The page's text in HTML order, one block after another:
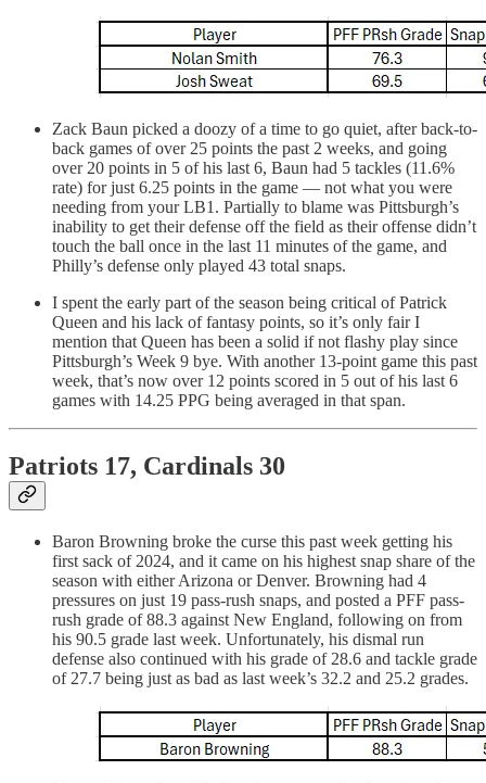
Zack Baun picked a doozy of a time to go quiet, after back-to-
back games of over 25 points the past 2 weeks, and going
over 20 points in 5 of his last 6, Baun had 5 tackles (11.6%
rate) for just 6.25 points in the game — not what you were
needing from your LB1. Partially to blame was Pittsburgh’s
inability to get their defense off the field as their offense didn’t
touch the ball once in the last 11 minutes of the game, and
Philly’s defense only played 43 total snaps.
I spent the early part of the season being critical of Patrick
Queen and his lack of fantasy points, so it’s only fair I
mention that Queen has been a solid if not flashy play since
Pittsburgh’s Week 9 bye. With another 13-point game this past
week, that’s now over 12 points scored in 5 out of his last 6
games with 14.25 PPG being averaged in that span.
Patriots 17, Cardinals 30
Baron Browning broke the curse this past week getting his
first sack of 2024, and it came on his highest snap share of the
season with either Arizona or Denver. Browning had 4
pressures on just 19 pass-rush snaps, and posted a PFF pass-
rush grade of 88.3 against New England, following on from
his 90.5 grade last week. Unfortunately, his dismal run
defense also continued with his grade of 28.6 and tackle grade
of 27.7 being just as bad as last week’s 32.2 and 25.2 grades.